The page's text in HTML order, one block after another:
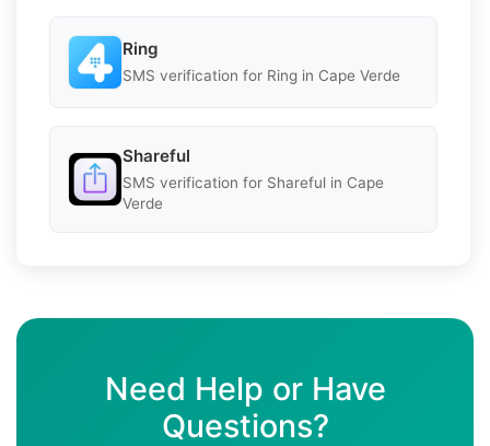
Ring
SMS verification for Ring in Cape Verde
Shareful
SMS verification for Shareful in Cape
Verde
Need Help or Have
Questions?